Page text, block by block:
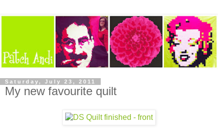
Saturday, July 23, 2011
My new favourite quilt